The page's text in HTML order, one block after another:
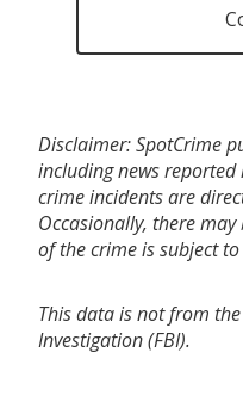
Disclaimer: SpotCrime
including news
crime incidents are
Occasionally, there
of the crime is subject to
This data is not from
Investigation (FBI).